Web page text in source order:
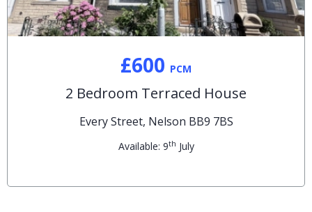
£600 PCM
2 Bedroom Terraced House
Every Street, Nelson BB9 7BS
Available: 9th July